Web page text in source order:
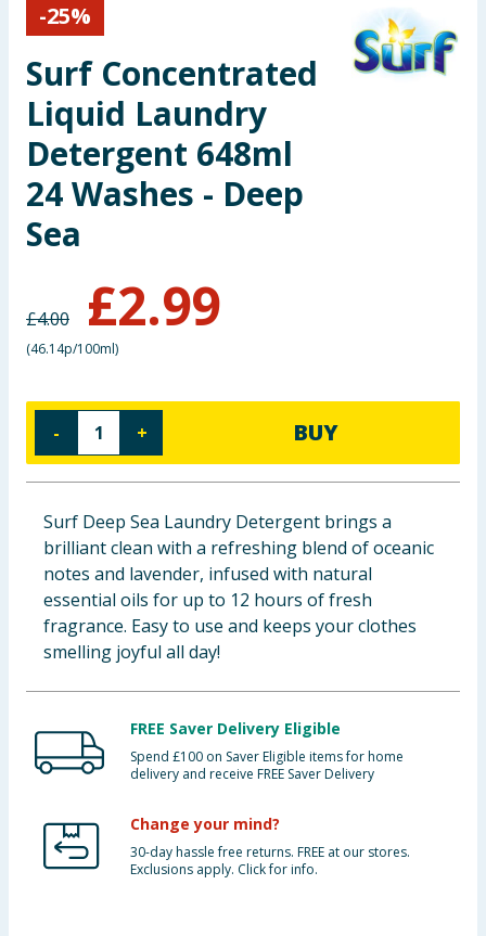
Arts, Crafts & Stationery
Pets
Travel & Leisure
Cleaning & Household
Clothing
Groceries
Bulk Buys
-25%
Surf Concentrated
Liquid Laundry
Detergent 648ml
24 Washes - Deep
Sea
£4.00 £2.99
(46.14p/100ml)
- + BUY
Surf Deep Sea Laundry Detergent brings a
brilliant clean with a refreshing blend of oceanic
notes and lavender, infused with natural
essential oils for up to 12 hours of fresh
fragrance. Easy to use and keeps your clothes
smelling joyful all day!
FREE Saver Delivery Eligible
Spend £100 on Saver Eligible items for home
delivery and receive FREE Saver Delivery
Change your mind?
30-day hassle free returns. FREE at our stores.
Exclusions apply. Click for info.